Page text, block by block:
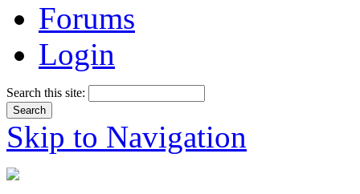
Forums
Login
Search this site:
Skip to Navigation